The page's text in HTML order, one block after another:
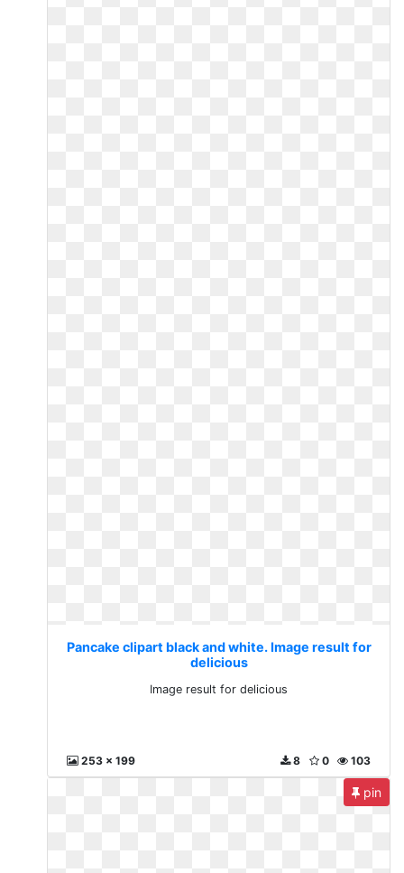
Pancake clipart black and white. Image result for
delicious
Image result for delicious
253 x 199 103
0
8
pin